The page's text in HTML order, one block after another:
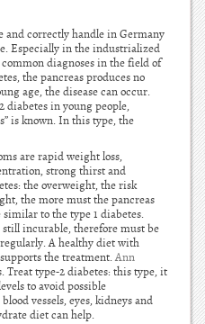
and correctly handle in Germany
Especially in the industrialized
diagnoses in the field of
the pancreas produces no
age, the disease can occur.
diabetes in young people,
is known. In this type, the
are rapid weight loss,
strong thirst and
the overweight, the risk
the more must the pancreas
to the type 1 diabetes.
still incurable, therefore must be
A healthy diet with
the treatment.Ann
Treat type-2 diabetes: this type, it
to avoid possible
vessels, eyes, kidneys and
diet can help.